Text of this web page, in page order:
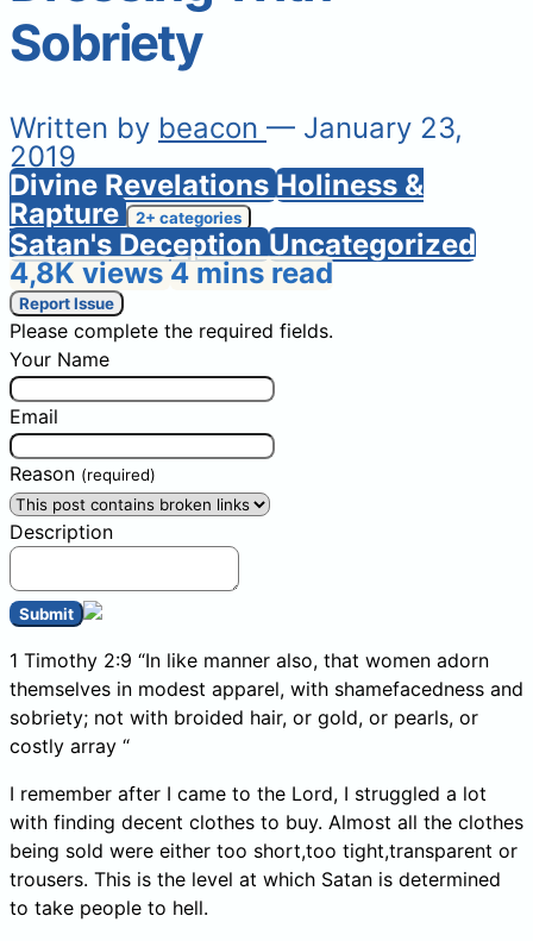
Sobriety
Written by beacon — January 23,
2019
Divine RevelationsHoliness &
Rapture
2+ categories
Satan's DeceptionUncategorized
4,8K views4 mins read
Report Issue
Please complete the required fields.
Your Name
Email
Reason (required)
Description
Submit
1 Timothy 2:9 “In like manner also, that women adorn
themselves in modest apparel, with shamefacedness and
sobriety; not with broided hair, or gold, or pearls, or
costly array “
I remember after I came to the Lord, I struggled a lot
with finding decent clothes to buy. Almost all the clothes
being sold were either too short,too tight,transparent or
trousers. This is the level at which Satan is determined
to take people to hell.